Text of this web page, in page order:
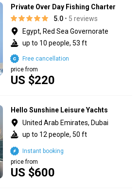
Private Over Day Fishing Charter
5.0 • 5 reviews
Egypt, Red Sea Governorate
up to 10 people, 53 ft
US $220
price from
Free cancellation
Hello Sunshine Leisure Yachts
United Arab Emirates, Dubai
up to 12 people, 50 ft
US $600
price from
Instant booking